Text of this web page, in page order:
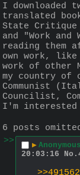
I downloaded
translated
State Critique
and "Work
reading them
own work, like
work of other
my country
Communist
Councilist,
I'm
6 posts
>>
▶ Anonymous
20:03:16
No.
>>491562